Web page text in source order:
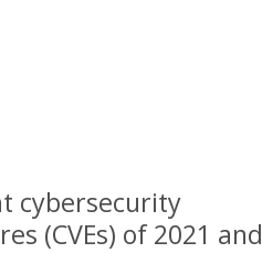
cybersecurity
(CVEs) of 2021 and